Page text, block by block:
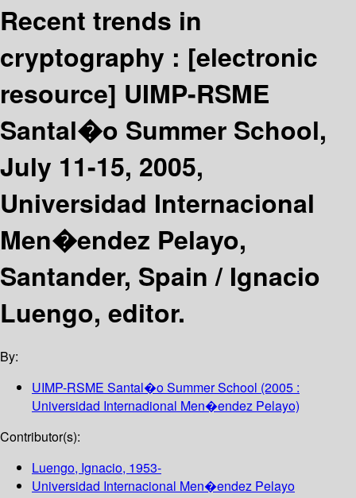
Recent trends in
cryptography : [electronic
resource] UIMP-RSME
Santal�o Summer School,
July 11-15, 2005,
Universidad Internacional
Men�endez Pelayo,
Santander, Spain / Ignacio
Luengo, editor.
By:
UIMP-RSME Santal�o Summer School (2005 :
Universidad Internadional Men�endez Pelayo)
Contributor(s):
Luengo, Ignacio, 1953-
Universidad Internacional Men�endez Pelayo